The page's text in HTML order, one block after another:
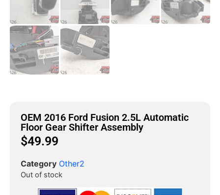
OEM 2016 Ford Fusion 2.5L Automatic
Floor Gear Shifter Assembly
$49.99
Category Other2
Out of stock